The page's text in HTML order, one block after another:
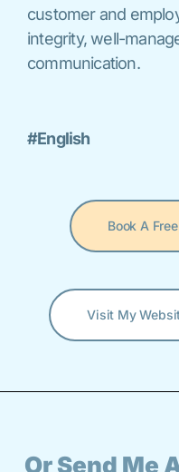
customer and
integrity, well-
communication.
#English
Book A
Visit My
Or Send Me